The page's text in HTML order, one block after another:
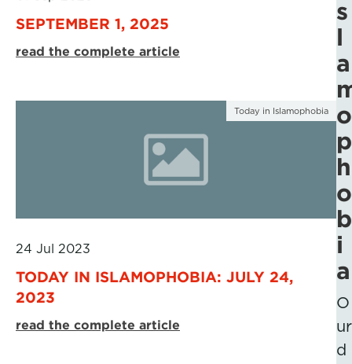
SEPTEMBER 1, 2025
read the complete article
Today in Islamophobia
24 Jul 2023
TODAY IN ISLAMOPHOBIA: JULY 24,
2023
read the complete article
s
l
a
o
p
h
o
b
i
a
O
ur
d